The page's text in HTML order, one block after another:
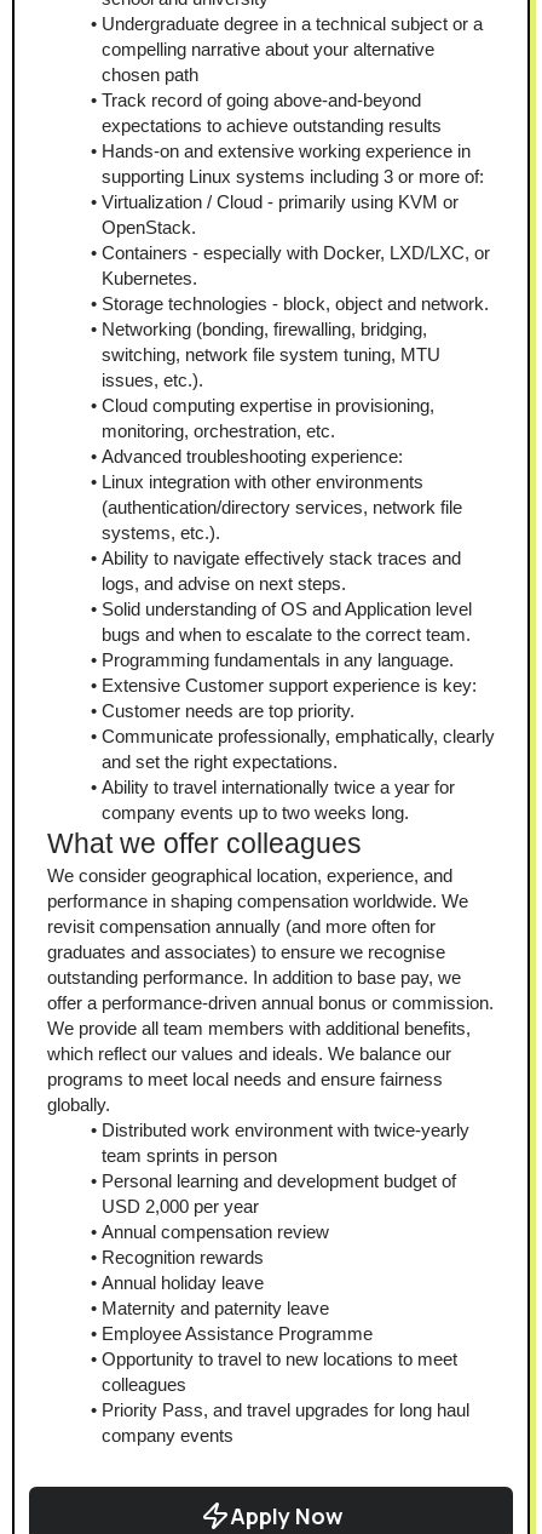
Undergraduate degree in a technical subject or a
compelling narrative about your alternative
chosen path
Track record of going above-and-beyond
expectations to achieve outstanding results
Hands-on and extensive working experience in
supporting Linux systems including 3 or more of:
Virtualization / Cloud - primarily using KVM or
OpenStack.
Containers - especially with Docker, LXD/LXC, or
Kubernetes.
Storage technologies - block, object and network.
Networking (bonding, firewalling, bridging,
switching, network file system tuning, MTU
issues, etc.).
Cloud computing expertise in provisioning,
monitoring, orchestration, etc.
Advanced troubleshooting experience:
Linux integration with other environments
(authentication/directory services, network file
systems, etc.).
Ability to navigate effectively stack traces and
logs, and advise on next steps.
Solid understanding of OS and Application level
bugs and when to escalate to the correct team.
Programming fundamentals in any language.
Extensive Customer support experience is key:
Customer needs are top priority.
Communicate professionally, emphatically, clearly
and set the right expectations.
Ability to travel internationally twice a year for
company events up to two weeks long.
What we offer colleagues
We consider geographical location, experience, and
performance in shaping compensation worldwide. We
revisit compensation annually (and more often for
graduates and associates) to ensure we recognise
outstanding performance. In addition to base pay, we
offer a performance-driven annual bonus or commission.
We provide all team members with additional benefits,
which reflect our values and ideals. We balance our
programs to meet local needs and ensure fairness
globally.
Distributed work environment with twice-yearly
team sprints in person
Personal learning and development budget of
USD 2,000 per year
Annual compensation review
Recognition rewards
Annual holiday leave
Maternity and paternity leave
Employee Assistance Programme
Opportunity to travel to new locations to meet
colleagues
Priority Pass, and travel upgrades for long haul
company events
Apply Now